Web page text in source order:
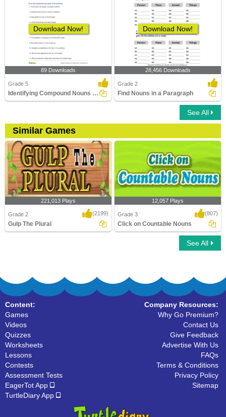
Download Now!
89 Downloads
Grade 5
Identifying Compound Nouns Part 2
Download Now!
28,456 Downloads
Grade 2
Find Nouns in a Paragraph
See All
Similar Games
221,013 Plays
Grade 2 (2199)
Gulp The Plural
12,057 Plays
Grade 3 (807)
Click on Countable Nouns
See All
Content:
Games
Videos
Quizzes
Worksheets
Lessons
Contests
Assessment Tests
EagerTot App
TurtleDiary App
Company Resources:
Why Go Premium?
Contact Us
Give Feedback
Advertise With Us
FAQs
Terms & Conditions
Privacy Policy
Sitemap